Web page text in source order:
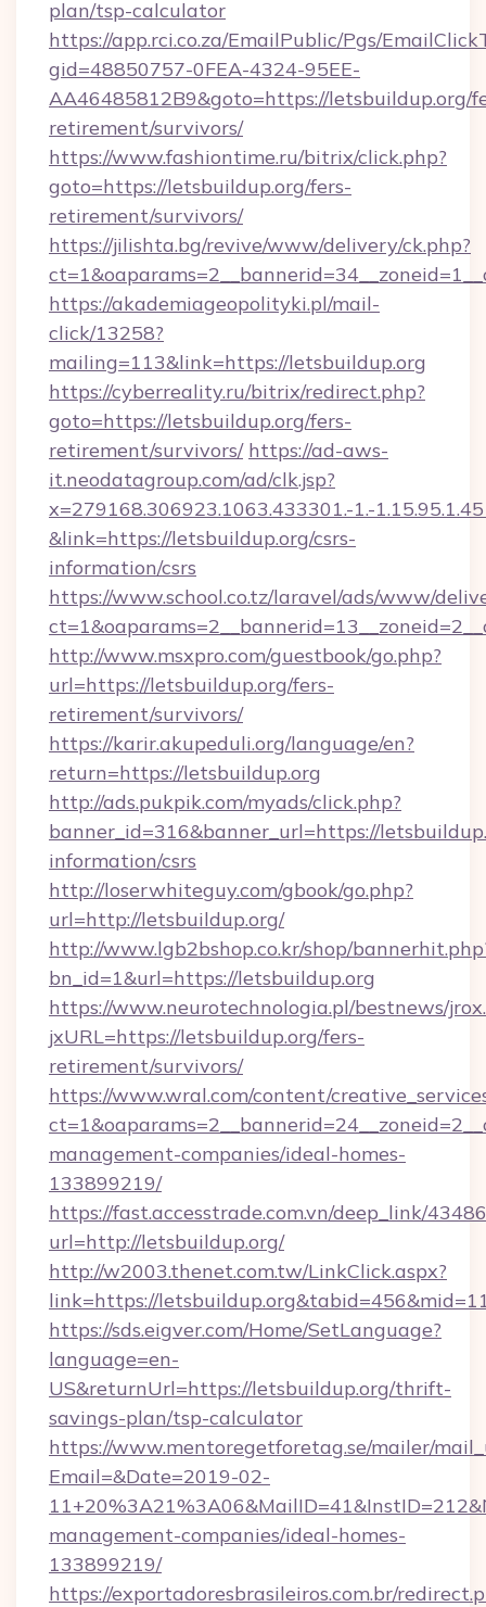
plan/tsp-calculator
https://app.rci.co.za/EmailPublic/Pgs/
gid=48850757-0FEA-4324-95EE-
AA46485812B9&goto=https://letsbuildup.org/
retirement/survivors/
https://www.fashiontime.ru/bitrix/click.php?
goto=https://letsbuildup.org/fers-
retirement/survivors/
https://jilishta.bg/revive/www/delivery/ck.php?
https://akademiageopolityki.pl/mail-
click/13258?
mailing=113&link=https://letsbuildup.org
https://cyberreality.ru/bitrix/redirect.php?
goto=https://letsbuildup.org/fers-
retirement/survivors/ https://ad-aws-
it.neodatagroup.com/ad/clk.jsp?
x=279168.306923.1063.433301.-1.-
&link=https://letsbuildup.org/csrs-
information/csrs
https://www.school.co.tz/laravel/ads/www/
http://www.msxpro.com/guestbook/go.php?
url=https://letsbuildup.org/fers-
retirement/survivors/
https://karir.akupeduli.org/language/en?
return=https://letsbuildup.org
http://ads.pukpik.com/myads/click.php?
banner_id=316&banner_url=https://
information/csrs
http://loserwhiteguy.com/gbook/go.php?
url=http://letsbuildup.org/
http://www.lgb2bshop.co.kr/shop/
bn_id=1&url=https://letsbuildup.org
https://www.neurotechnologia.pl/bestnews/
jxURL=https://letsbuildup.org/fers-
retirement/survivors/
https://www.wral.com/content/
management-companies/ideal-homes-
133899219/
https://fast.accesstrade.com.vn/deep_link/
url=http://letsbuildup.org/
http://w2003.thenet.com.tw/LinkClick.aspx?
link=https://
https://sds.eigver.com/Home/SetLanguage?
language=en-
US&returnUrl=https://letsbuildup.org/thrift-
savings-plan/tsp-calculator
https://www.mentoregetforetag.se/mailer/
Email=&Date=2019-02-
management-companies/ideal-homes-
133899219/
https://exportadoresbrasileiros.com.br/